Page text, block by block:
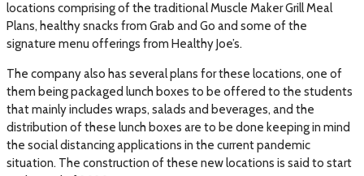
locations comprising of the traditional Muscle Maker Grill Meal
Plans, healthy snacks from Grab and Go and some of the
signature menu offerings from Healthy Joe’s.
The company also has several plans for these locations, one of
them being packaged lunch boxes to be offered to the students
that mainly includes wraps, salads and beverages, and the
distribution of these lunch boxes are to be done keeping in mind
the social distancing applications in the current pandemic
situation. The construction of these new locations is said to start